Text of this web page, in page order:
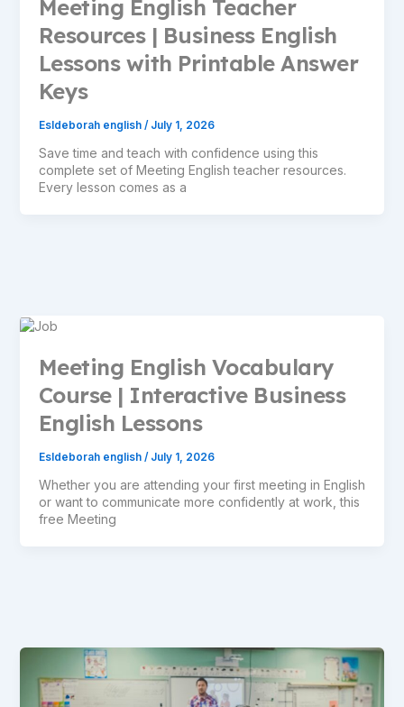
Meeting English Teacher
Resources | Business English
Lessons with Printable Answer
Keys
Esldeborah english / July 1, 2026
Save time and teach with confidence using this
complete set of Meeting English teacher resources.
Every lesson comes as a
Meeting English Vocabulary
Course | Interactive Business
English Lessons
Esldeborah english / July 1, 2026
Whether you are attending your first meeting in English
or want to communicate more confidently at work, this
free Meeting